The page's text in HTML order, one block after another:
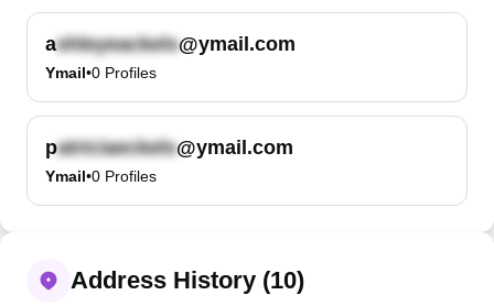
a @ymail.com
Ymail•0 Profiles
p @ymail.com
Ymail•0 Profiles
Address History (10)